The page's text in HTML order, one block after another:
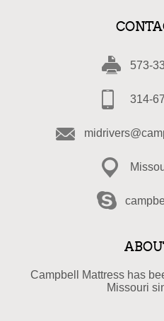
573-
314-
Campbell Mattress has
Missouri